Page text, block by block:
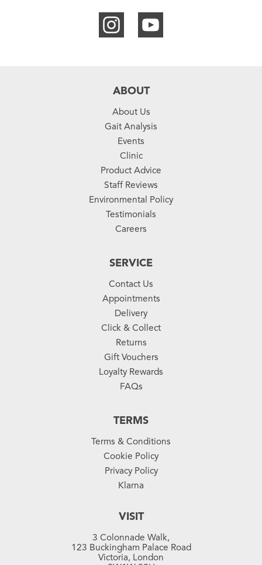
ABOUT
About Us
Gait Analysis
Events
Clinic
Product Advice
Staff Reviews
Environmental Policy
Testimonials
Careers
SERVICE
Contact Us
Appointments
Delivery
Click & Collect
Returns
Gift Vouchers
Loyalty Rewards
FAQs
TERMS
Terms & Conditions
Cookie Policy
Privacy Policy
Klarna
VISIT
3 Colonnade Walk,
123 Buckingham Palace Road
Victoria, London